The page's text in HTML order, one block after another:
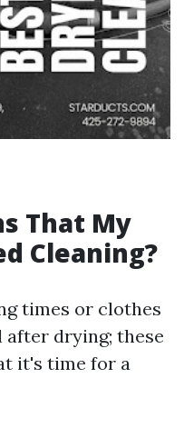
That My
Cleaning?
times or clothes
drying; these
it's time for a